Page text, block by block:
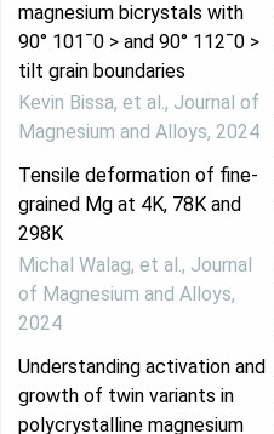
magnesium bicrystals with
90° 101¯0 > and 90° 112¯0 >
tilt grain boundaries
Kevin Bissa, et al., Journal of
Magnesium and Alloys, 2024
Tensile deformation of fine-
grained Mg at 4K, 78K and
298K
Michal Walag, et al., Journal
of Magnesium and Alloys,
2024
Understanding activation and
growth of twin variants in
polycrystalline magnesium